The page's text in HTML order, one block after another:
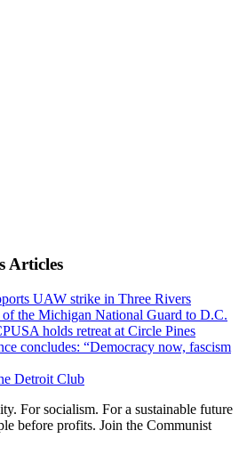
Articles
UAW strike in Three Rivers
the Michigan National Guard to D.C.
holds retreat at Circle Pines
concludes: “Democracy now, fascism
Detroit Club
For socialism. For a sustainable future
before profits. Join the Communist